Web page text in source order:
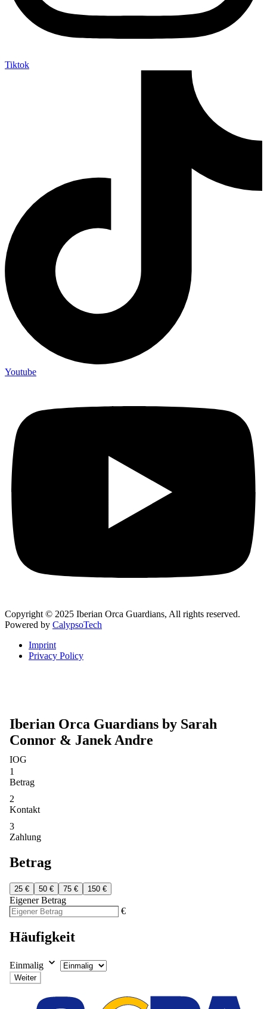
Tiktok
Youtube
Copyright © 2025 Iberian Orca Guardians, All rights reserved.
Powered by CalypsoTech
Imprint
Privacy Policy